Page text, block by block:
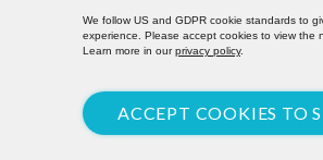
We follow US and GDPR cookie standards to
experience. Please accept cookies to view the
Learn more in ourprivacy policy.
ACCEPT COOKIES TO